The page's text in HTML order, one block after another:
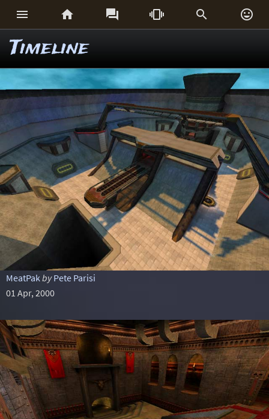
     
Timeline
MeatPakby Pete Parisi
01 Apr, 2000